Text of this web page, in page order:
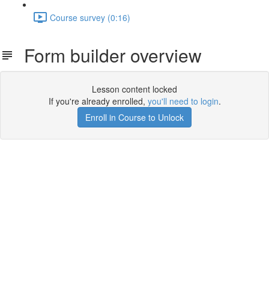
Course survey (0:16)
Form builder overview
Lesson content locked
If you're already enrolled, you'll need to login.
Enroll in Course to Unlock